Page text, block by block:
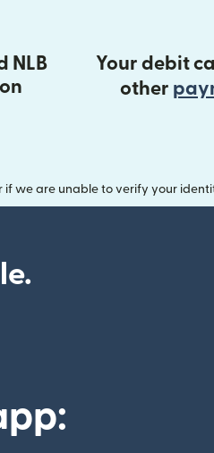
NLB
Your debit
other
we are unable to verify your